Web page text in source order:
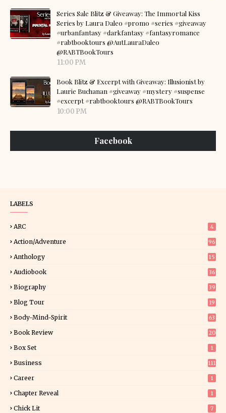
Series Sale Blitz & Giveaway: The Immortal Kiss
Series by Laura Daleo #promo #series #giveaway
#urbanfantasy #darkfantasy #fantasyromance
#rabtbooktours @AutLauraDaleo
@RABTBookTours
11:00 PM
Book Blitz & Excerpt with Giveaway: Illusionist by
Laurie Buchanan #giveaway #mystery #suspense
#excerpt #rabtbooktours @RABTBookTours
10:00 PM
Facebook
LABELS
ARC 4
Action/Adventure 96
Anthology 15
Audiobook 36
Biography 39
Blog Tour
19
Body-Mind-Spirit 63
Book Review
20
Box Set 1
Business 111
Career 1
Chapter Reveal 1
Chick Lit 7